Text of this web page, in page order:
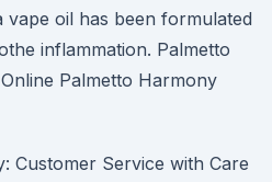
oil has been formulated
inflammation. Palmetto
Palmetto Harmony
Customer Service with Care